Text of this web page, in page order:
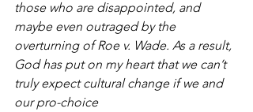
those who are disappointed, and
maybe even outraged by the
overturning of Roe v. Wade. As a result,
God has put on my heart that we can’t
truly expect cultural change if we and
our pro-choice